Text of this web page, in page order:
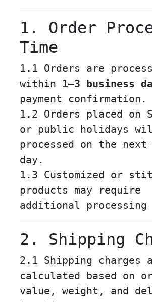
1. Order
Time
1.1 Orders are
within 1–3 business
payment confirmation.
1.2 Orders placed on
or public holidays
processed on the next
day.
1.3 Customized or
products may require
additional processing
2. Shipping
2.1 Shipping charges
calculated based on
value, weight, and